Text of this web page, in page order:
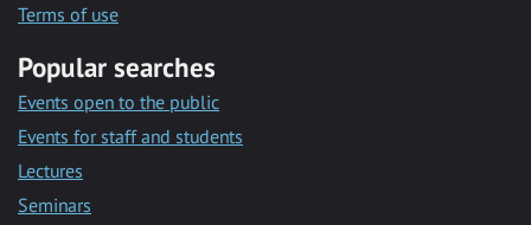
Terms of use
Popular searches
Events open to the public
Events for staff and students
Lectures
Seminars